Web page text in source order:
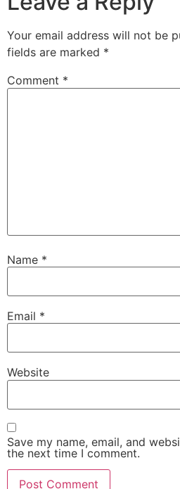
Your email address will not be
fields are marked *
Comment *
Name *
Email *
Website
Save my name, email, and
the next time I comment.